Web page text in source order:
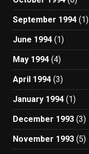
September 1994 (1)
June 1994 (1)
May 1994 (4)
April 1994 (3)
January 1994 (1)
December 1993 (3)
November 1993 (5)